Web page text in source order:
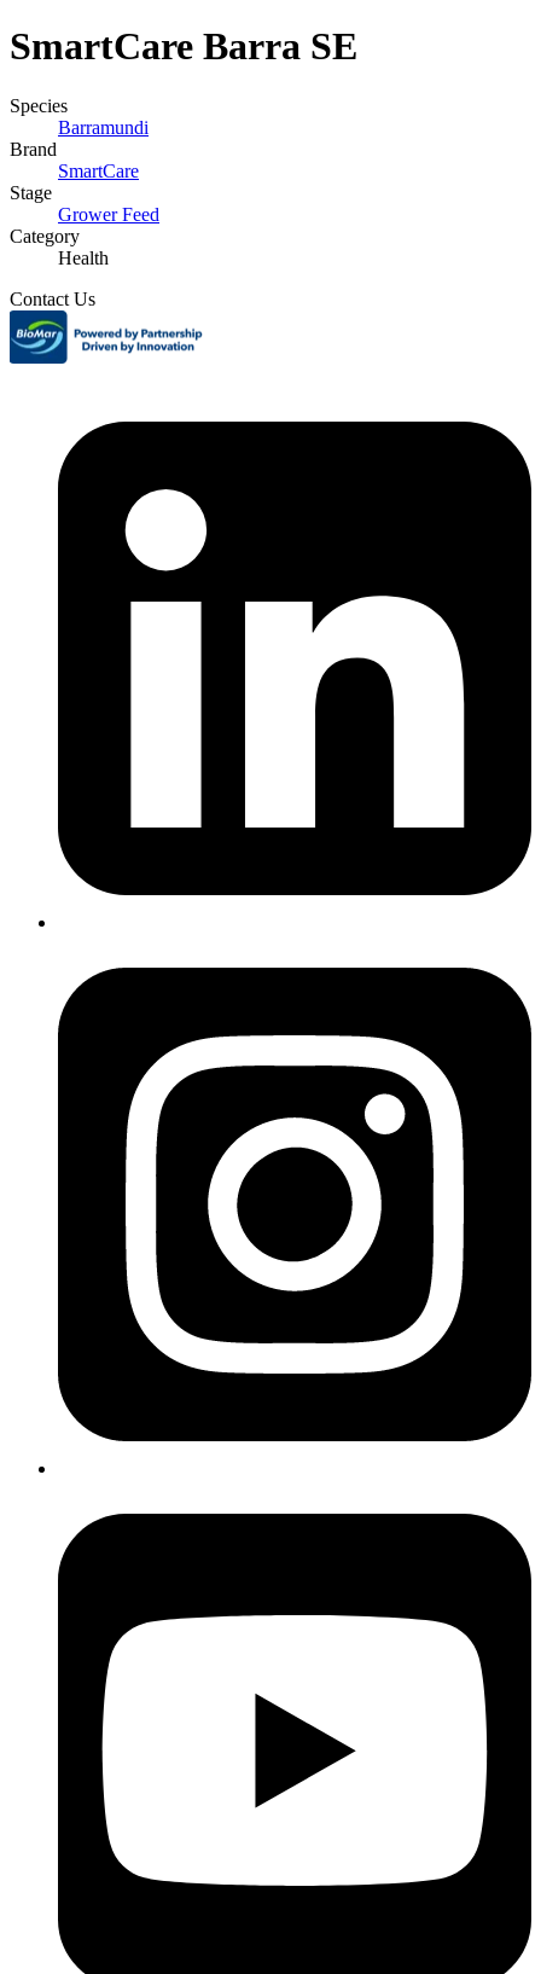
SmartCare Barra SE
Species
Barramundi
Brand
SmartCare
Stage
Grower Feed
Category
Health
Contact Us